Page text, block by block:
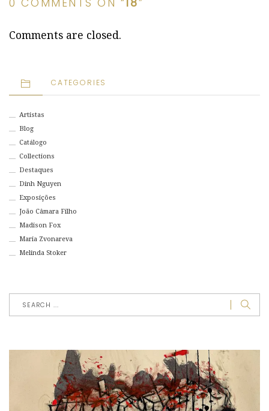
0 COMMENTS ON “ 18”
Comments are closed.
CATEGORIES
Artistas
Blog
Catálogo
Collections
Destaques
Dinh Nguyen
Exposições
João Câmara Filho
Madison Fox
Maria Zvonareva
Melinda Stoker